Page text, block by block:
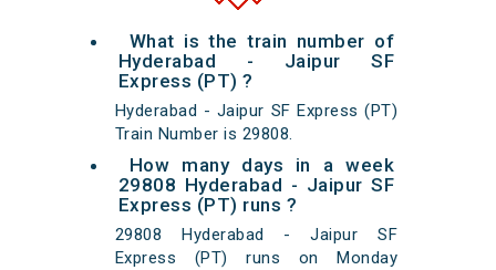
What is the train number of
Hyderabad - Jaipur SF
Express (PT) ?
Hyderabad - Jaipur SF Express (PT)
Train Number is 29808.
How many days in a week
29808 Hyderabad - Jaipur SF
Express (PT) runs ?
29808 Hyderabad - Jaipur SF
Express (PT) runs on Monday